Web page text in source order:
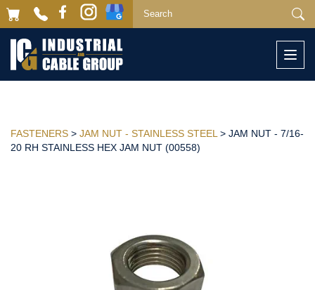
FASTENERS > JAM NUT - STAINLESS STEEL > JAM NUT - 7/16-
20 RH STAINLESS HEX JAM NUT (00558)